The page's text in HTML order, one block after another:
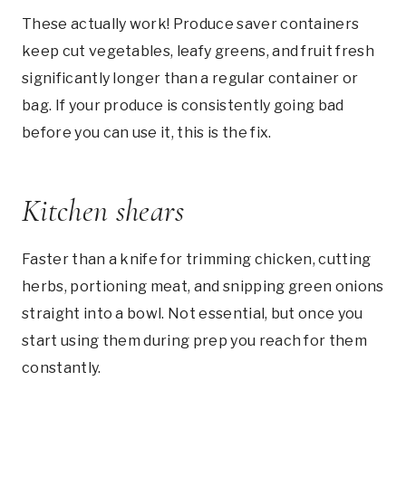
These actually work! Produce saver containers
keep cut vegetables, leafy greens, and fruit fresh
significantly longer than a regular container or
bag. If your produce is consistently going bad
before you can use it, this is the fix.
Kitchen shears
Faster than a knife for trimming chicken, cutting
herbs, portioning meat, and snipping green onions
straight into a bowl. Not essential, but once you
start using them during prep you reach for them
constantly.